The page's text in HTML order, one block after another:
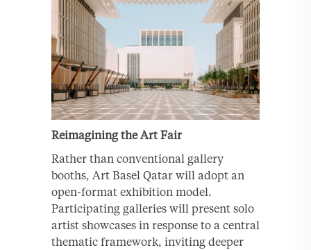
Reimagining the Art Fair
Rather than conventional gallery
booths, Art Basel Qatar will adopt an
open-format exhibition model.
Participating galleries will present solo
artist showcases in response to a central
thematic framework, inviting deeper